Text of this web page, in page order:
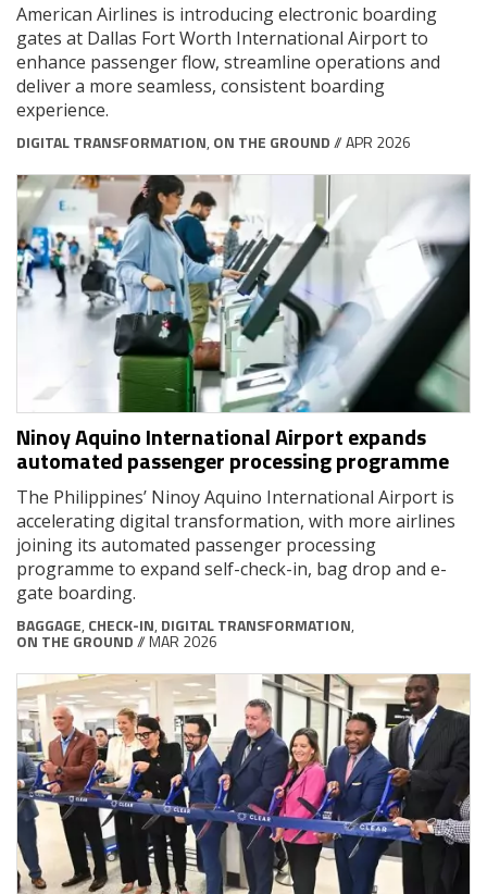
American Airlines is introducing electronic boarding
gates at Dallas Fort Worth International Airport to
enhance passenger flow, streamline operations and
deliver a more seamless, consistent boarding
experience.
DIGITAL TRANSFORMATION, ON THE GROUND// APR 2026
Ninoy Aquino International Airport expands
automated passenger processing programme
The Philippines’ Ninoy Aquino International Airport is
accelerating digital transformation, with more airlines
joining its automated passenger processing
programme to expand self-check-in, bag drop and e-
gate boarding.
BAGGAGE, CHECK-IN, DIGITAL TRANSFORMATION,
ON THE GROUND// MAR 2026